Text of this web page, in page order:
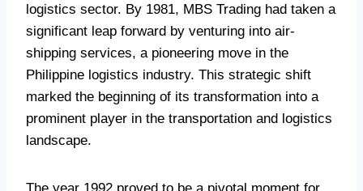
logistics sector. By 1981, MBS Trading had taken a
significant leap forward by venturing into air-
shipping services, a pioneering move in the
Philippine logistics industry. This strategic shift
marked the beginning of its transformation into a
prominent player in the transportation and logistics
landscape.